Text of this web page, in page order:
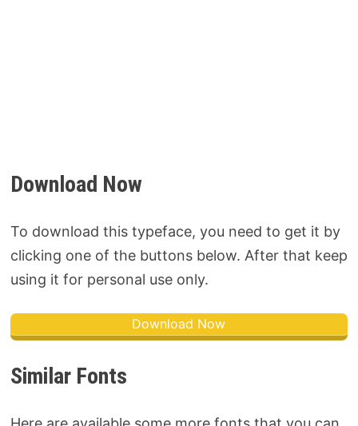
Download Now
To download this typeface, you need to get it by
clicking one of the buttons below. After that keep
using it for personal use only.
Download Now
Similar Fonts